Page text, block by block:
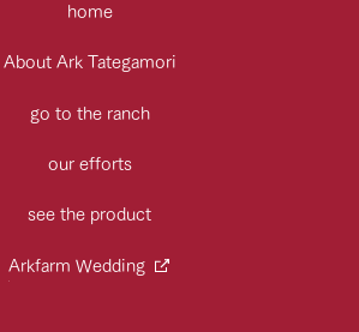
home
About Ark Tategamori
go to the ranch
our efforts
see the product
Arkfarm Wedding